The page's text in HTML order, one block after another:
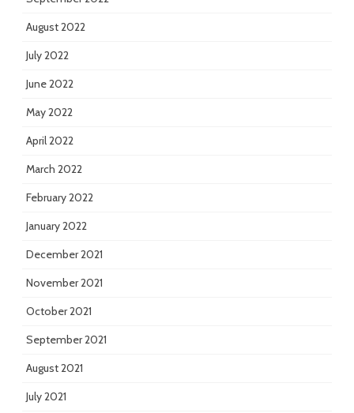
August 2022
July 2022
June 2022
May 2022
April 2022
March 2022
February 2022
January 2022
December 2021
November 2021
October 2021
September 2021
August 2021
July 2021